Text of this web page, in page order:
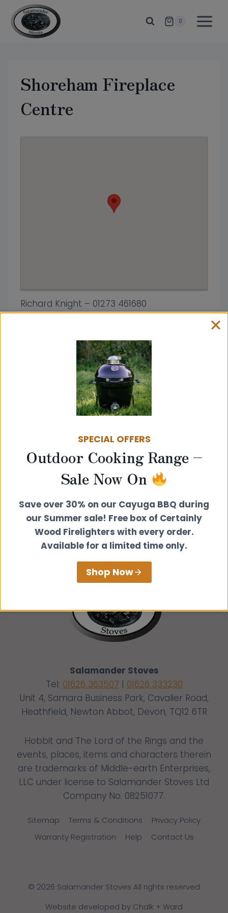
content
0
Shoreham Fireplace
Centre
Richard Knight – 01273 461680
Shoreham Fireplace Centre
United Kingdom
Get directions from
Go
Salamander Stoves
Tel: 01626 363507 | 01626 333230
Unit 4, Samara Business Park, Cavalier Road,
Heathfield, Newton Abbot, Devon, TQ12 6TR
Hobbit and The Lord of the Rings and the
events, places, items and characters therein
are trademarks of Middle-earth Enterprises,
LLC under license to Salamander Stoves Ltd
Company No. 08251077.
Sitemap Terms & Conditions
Privacy Policy
Warranty Registration
Help Contact Us
© 2026 Salamander Stoves All rights reserved
Website developed by Chalk + Ward
SPECIAL OFFERS
Outdoor Cooking Range –
Sale Now On
Save over 30% on our Cayuga BBQ during
our Summer sale! Free box of Certainly
Wood Firelighters with every order.
Available for a limited time only.
Shop Now